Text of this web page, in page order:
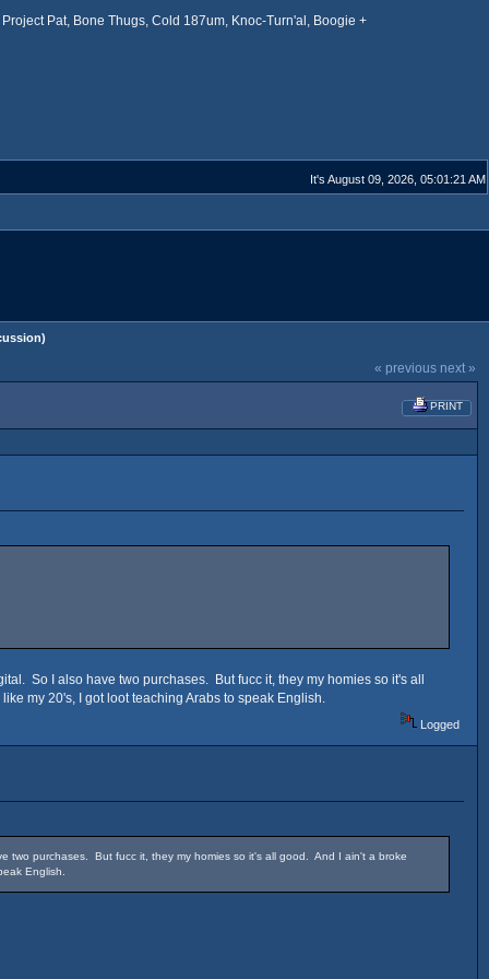
Pat, Bone Thugs, Cold 187um, Knoc-Turn'al, Boogie +
It's August 09, 2026, 05:01:21 AM
« previous next »
PRINT
So I also have two purchases. But fucc it, they my homies so it's all
my 20's, I got loot teaching Arabs to speak English.
Logged
two purchases. But fucc it, they my homies so it's all good. And I ain't a broke
English.